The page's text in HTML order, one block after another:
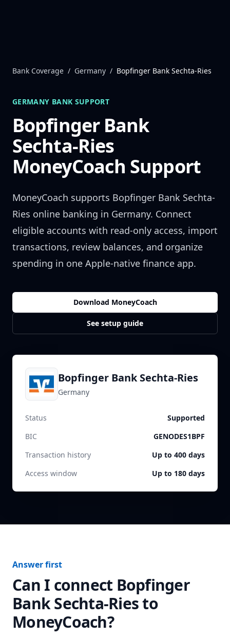
Bank Coverage / Germany / Bopfinger Bank Sechta-Ries
GERMANY BANK SUPPORT
Bopfinger Bank
Sechta-Ries
MoneyCoach Support
MoneyCoach supports Bopfinger Bank Sechta-
Ries online banking in Germany. Connect
eligible accounts with read-only access, import
transactions, review balances, and organize
spending in one Apple-native finance app.
Download MoneyCoach
See setup guide
Bopfinger Bank Sechta-Ries
Germany
Status
Supported
BIC
GENODES1BPF
Transaction history
Up to 400 days
Access window
Up to 180 days
Answer first
Can I connect Bopfinger
Bank Sechta-Riesto
MoneyCoach?